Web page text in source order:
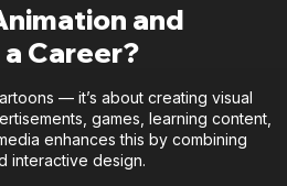
and
Career?
— it’s about creating visual
games, learning content,
enhances this by combining
interactive design.